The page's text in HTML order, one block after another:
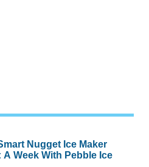
Nugget Ice Maker
A Week With Pebble Ice